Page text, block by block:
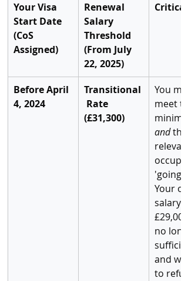
Your Visa
Start Date
(CoS
Assigned)
Renewal
Salary
Threshold
(From July
22, 2025)
Critical
Before April
4, 2024
Transitional
Rate
(£31,300)
You
meet
and the
relevant
'going
Your old
salary of
£29,000
no
and will
to